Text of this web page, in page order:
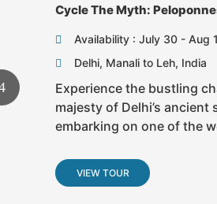
Cycle The Myth:
Availability : July 30 - Aug
Delhi, Manali to Leh, India
Experience the bustling
majesty of Delhi’s ancient
embarking on one of the
VIEW TOUR